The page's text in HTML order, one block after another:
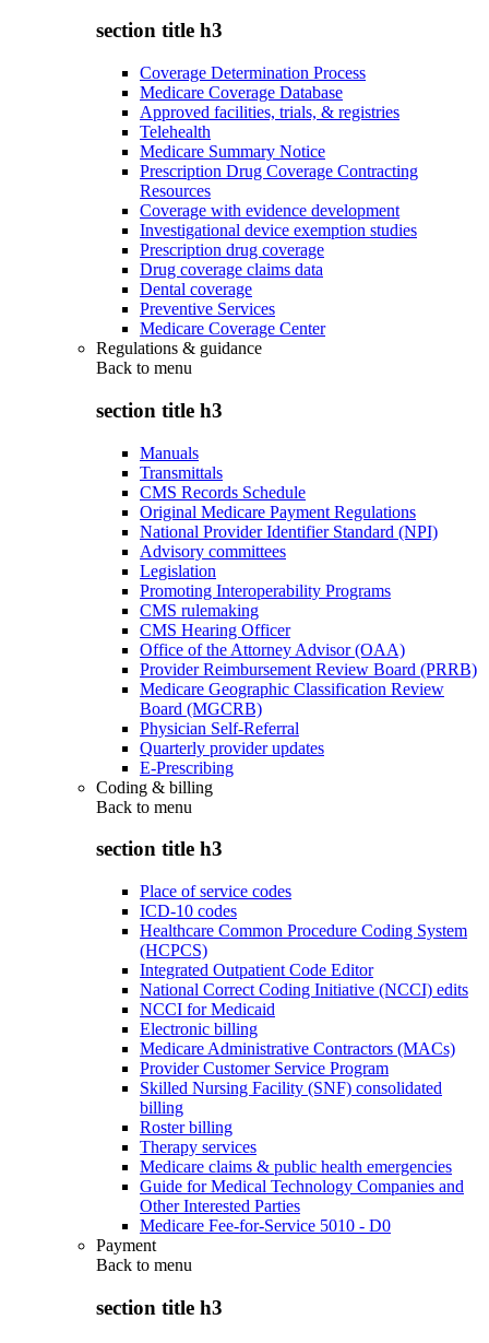
section title h3
Coverage Determination Process
Medicare Coverage Database
Approved facilities, trials, & registries
Telehealth
Medicare Summary Notice
Prescription Drug Coverage Contracting
Resources
Coverage with evidence development
Investigational device exemption studies
Prescription drug coverage
Drug coverage claims data
Dental coverage
Preventive Services
Medicare Coverage Center
Regulations & guidance
Back to menu
section title h3
Manuals
Transmittals
CMS Records Schedule
Original Medicare Payment Regulations
National Provider Identifier Standard (NPI)
Advisory committees
Legislation
Promoting Interoperability Programs
CMS rulemaking
CMS Hearing Officer
Office of the Attorney Advisor (OAA)
Provider Reimbursement Review Board (PRRB)
Medicare Geographic Classification Review
Board (MGCRB)
Physician Self-Referral
Quarterly provider updates
E-Prescribing
Coding & billing
Back to menu
section title h3
Place of service codes
ICD-10 codes
Healthcare Common Procedure Coding System
(HCPCS)
Integrated Outpatient Code Editor
National Correct Coding Initiative (NCCI) edits
NCCI for Medicaid
Electronic billing
Medicare Administrative Contractors (MACs)
Provider Customer Service Program
Skilled Nursing Facility (SNF) consolidated
billing
Roster billing
Therapy services
Medicare claims & public health emergencies
Guide for Medical Technology Companies and
Other Interested Parties
Medicare Fee-for-Service 5010 - D0
Payment
Back to menu
section title h3